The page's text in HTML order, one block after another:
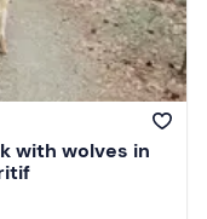
with wolves in